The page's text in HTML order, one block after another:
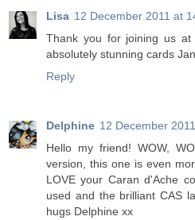
Lisa 12 December 2011 at
Thank you for joining us at
absolutely stunning cards
Reply
Delphine 12 December
Hello my friend! WOW,
version, this one is even
LOVE your Caran d'Ache
used and the brilliant CAS
hugs Delphine xx